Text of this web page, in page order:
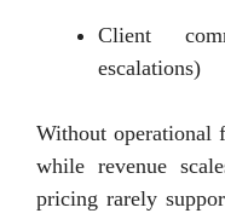
Client
escalations)
Without operational
while revenue
pricing rarely